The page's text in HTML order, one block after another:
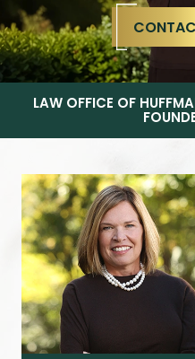
LAW OFFICE OF